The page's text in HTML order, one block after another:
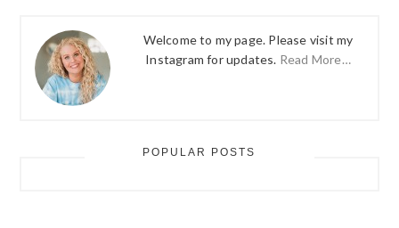
Welcome to my page. Please visit my
Instagram for updates. Read More…
POPULAR POSTS